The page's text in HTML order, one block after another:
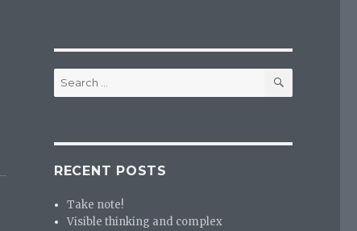
Search
for:
SEARCH
RECENT POSTS
Take note!
Visible thinking and complex